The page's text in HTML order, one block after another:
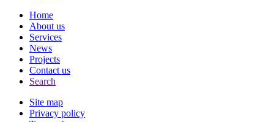
Home
About us
Services
News
Projects
Contact us
Search
Site map
Privacy policy